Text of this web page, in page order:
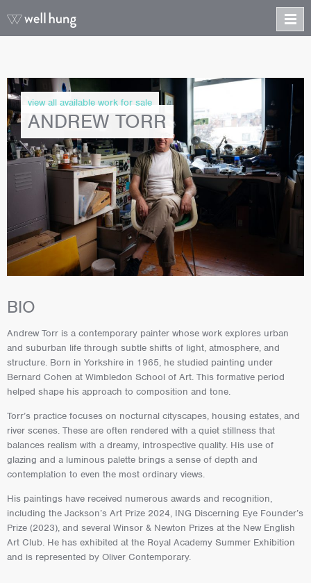
ANDREW TORR
view all available work for sale
BIO
Andrew Torr is a contemporary painter whose work explores urban
and suburban life through subtle shifts of light, atmosphere, and
structure. Born in Yorkshire in 1965, he studied painting under
Bernard Cohen at Wimbledon School of Art. This formative period
helped shape his approach to composition and tone.
Torr’s practice focuses on nocturnal cityscapes, housing estates, and
river scenes. These are often rendered with a quiet stillness that
balances realism with a dreamy, introspective quality. His use of
glazing and a luminous palette brings a sense of depth and
contemplation to even the most ordinary views.
His paintings have received numerous awards and recognition,
including the Jackson’s Art Prize 2024, ING Discerning Eye Founder’s
Prize (2023), and several Winsor & Newton Prizes at the New English
Art Club. He has exhibited at the Royal Academy Summer Exhibition
and is represented by Oliver Contemporary.